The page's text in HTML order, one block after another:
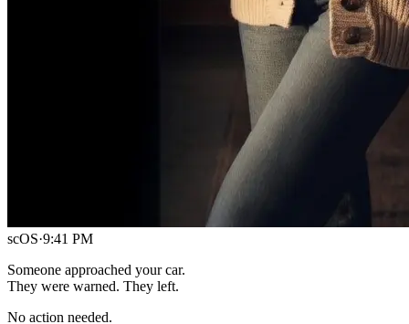
scOS·9:41 PM
Someone approached your car.
They were warned. They left.
No action needed.